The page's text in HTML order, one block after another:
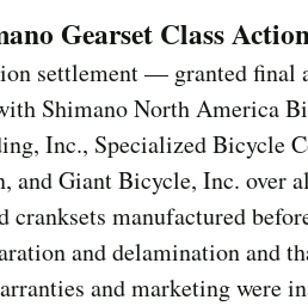
Gearset Class
settlement — granted final
Shimano North America
Inc., Specialized Bicycle
and Giant Bicycle, Inc. over
manufactured
and delamination and
and marketing were